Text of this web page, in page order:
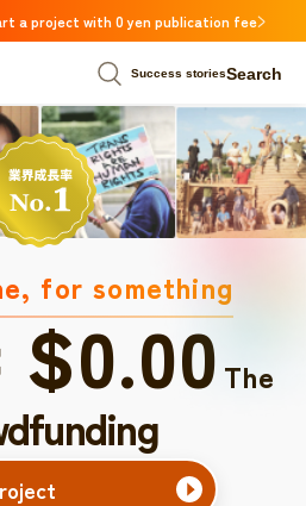
a project with 0 yen publication fee
Success storiesSearch
for something
$0.00The